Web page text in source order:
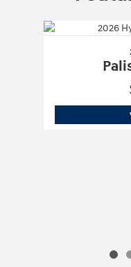
Slide 1 of 6